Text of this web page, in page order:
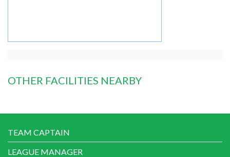
OTHER FACILITIES NEARBY
TEAM CAPTAIN
LEAGUE MANAGER